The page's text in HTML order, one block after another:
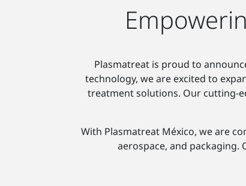
Plasmatreat is proud to
technology, we are excited to
treatment solutions. Our cutting-
With Plasmatreat México, we are
aerospace, and